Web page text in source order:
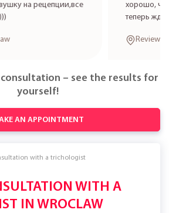
на рецепции,все
хорошо,
теперь
Reviews
– see the results for
yourself!
AN APPOINTMENT
with a trichologist
WITH A
IN WROCLAW